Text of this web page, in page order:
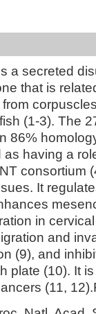
a secreted
that is
(1-3). The
86%
having a
consortium
It
in
and
(9), and
plate (10). It
(11,